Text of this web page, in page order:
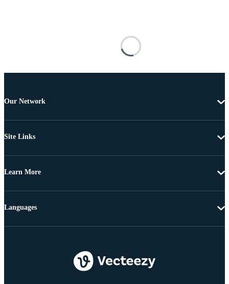
Our Network
Site Links
Learn More
Languages